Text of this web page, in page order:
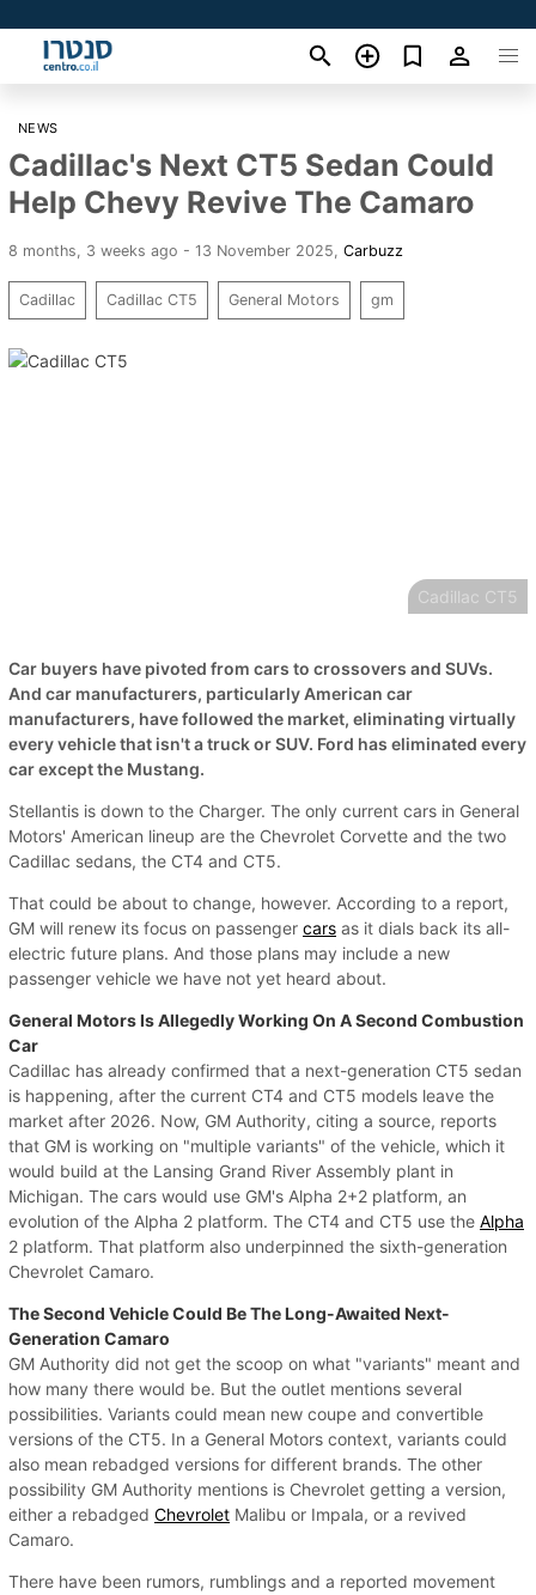
NEWS
Cadillac's Next CT5 Sedan Could
Help Chevy Revive The Camaro
8 months, 3 weeks ago - 13 November 2025 Carbuzz
Cadillac Cadillac CT5 General Motors gm
Cadillac CT5
Car buyers have pivoted from cars to crossovers and SUVs.
And car manufacturers, particularly American car
manufacturers, have followed the market, eliminating virtually
every vehicle that isn't a truck or SUV. Ford has eliminated every
car except the Mustang.
Stellantis is down to the Charger. The only current cars in General
Motors' American lineup are the Chevrolet Corvette and the two
Cadillac sedans, the CT4 and CT5.
That could be about to change, however. According to a report,
GM will renew its focus on passenger cars as it dials back its all-
electric future plans. And those plans may include a new
passenger vehicle we have not yet heard about.
General Motors Is Allegedly Working On A Second Combustion
Car
Cadillac has already confirmed that a next-generation CT5 sedan
is happening, after the current CT4 and CT5 models leave the
market after 2026. Now, GM Authority, citing a source, reports
that GM is working on "multiple variants" of the vehicle, which it
would build at the Lansing Grand River Assembly plant in
Michigan. The cars would use GM's Alpha 2+2 platform, an
evolution of the Alpha 2 platform. The CT4 and CT5 use the Alpha
2 platform. That platform also underpinned the sixth-generation
Chevrolet Camaro.
The Second Vehicle Could Be The Long-Awaited Next-
Generation Camaro
GM Authority did not get the scoop on what "variants" meant and
how many there would be. But the outlet mentions several
possibilities. Variants could mean new coupe and convertible
versions of the CT5. In a General Motors context, variants could
also mean rebadged versions for different brands. The other
possibility GM Authority mentions is Chevrolet getting a version,
either a rebadged Chevrolet Malibu or Impala, or a revived
Camaro.
There have been rumors, rumblings and a reported movement